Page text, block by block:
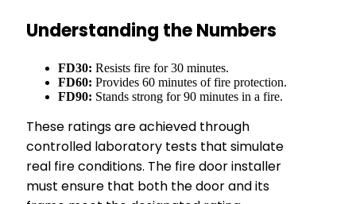
Understanding the Numbers
FD30: Resists fire for 30 minutes.
FD60: Provides 60 minutes of fire protection.
FD90: Stands strong for 90 minutes in a fire.
These ratings are achieved through
controlled laboratory tests that simulate
real fire conditions. The fire door installer
must ensure that both the door and its